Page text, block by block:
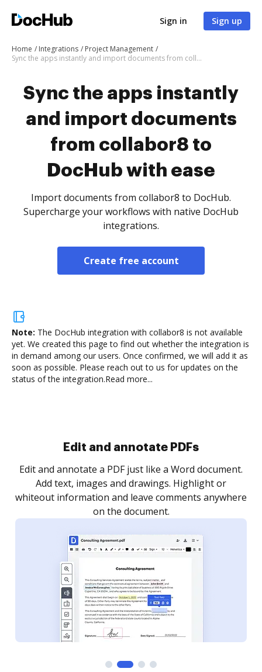
Sign in Sign up
Home Integrations
Project Management
Sync the apps instantly and import documents from collabor8 to DocHub with ease
Sync the apps instantly
and import documents
from collabor8 to
DocHub with ease
Import documents from collabor8 to DocHub.
Supercharge your workflows with native DocHub
integrations.
Create free account
Note: The DocHub integration with collabor8 is not available
yet. We created this page to find out whether the integration is
in demand among our users. Once confirmed, we will add it as
soon as possible. Please reach out to us for updates on the
status of the integration.Read more...
Sign and collect eSignatures
Sign a document yourself and invite as many people
as you need to get it signed. Set any order and get
notified every time your document is completed.